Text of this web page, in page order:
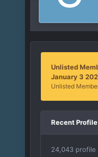
Unlisted
January 3
Unlisted
Recent
24,043 profile